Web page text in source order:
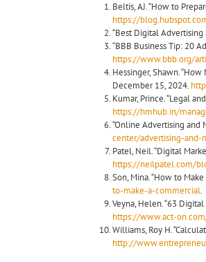
Beltis, AJ. “How to
https://
“Best Digital Advertising
“BBB Business Tip: 20
https://www.bbb.org/
Hessinger, Shawn.
December 15, 2024.
Kumar, Prince. “Legal
https://hmhub.in/
“Online Advertising and
center/advertising-and-
Patel, Neil. “Digital
https://neilpatel.com/
Son, Mina. “How to
to-make-a-commercial.
Veyna, Helen. “63
https://www.act-
Williams, Roy H.
http://